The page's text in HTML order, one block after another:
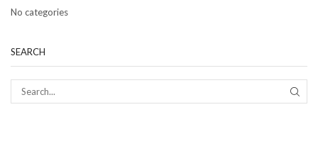
No categories
SEARCH